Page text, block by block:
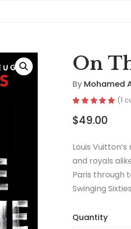
On
By Mohamed
out of 5
based on
(1
$49.00
Louis
and royals
Paris through
Swinging
Quantity